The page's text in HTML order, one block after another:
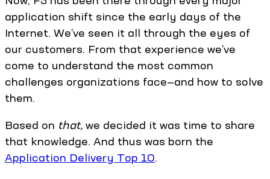
application shift since the early days of the
Internet. We’ve seen it all through the eyes of
our customers. From that experience we’ve
come to understand the most common
challenges organizations face—and how to solve
them.
Based on that, we decided it was time to share
that knowledge. And thus was born the
Application Delivery Top 10.